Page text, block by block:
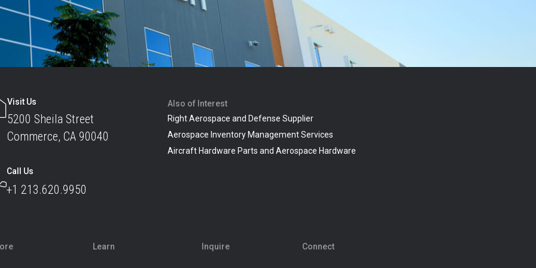
Visit Us
5200 Sheila Street
Commerce, CA 90040
Call Us
+1 213.620.9950
Also of Interest
Right Aerospace and Defense Supplier
Aerospace Inventory Management Services
Aircraft Hardware Parts and Aerospace Hardware
Learn Inquire Connect